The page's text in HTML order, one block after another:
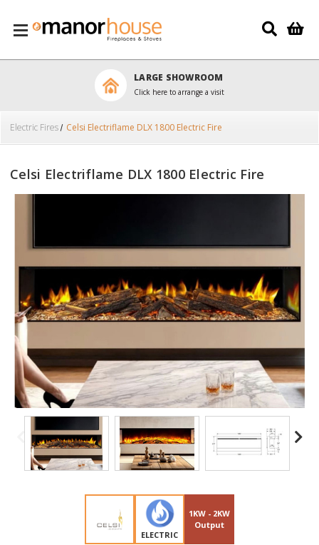
LARGE SHOWROOM
Click here to arrange a visit
Electric Fires Celsi Electriflame DLX 1800 Electric Fire
Celsi Electriflame DLX 1800 Electric Fire
ELECTRIC
1KW - 2KW
Output